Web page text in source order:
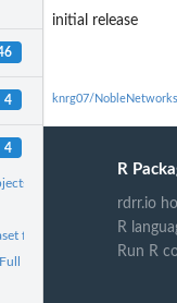
4
4
Full Network, Plus...
for Flexible Contact...
Network, Plus...
initial release
knrg07/
R
rdrr.io
R
Run R